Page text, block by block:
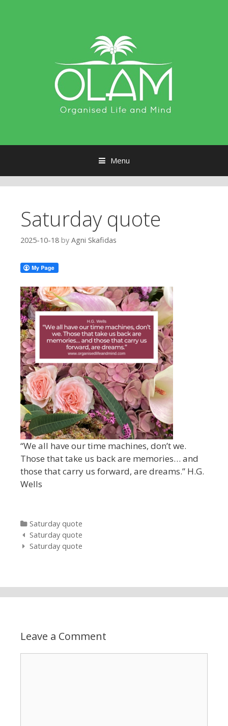
Menu
Saturday quote
2025-10-18 by Agni Skafidas
“We all have our time machines, don’t we.
Those that take us back are memories… and
those that carry us forward, are dreams.” H.G.
Wells
Categories
Saturday quote
Post navigation
Saturday quote
Saturday quote
Leave a Comment